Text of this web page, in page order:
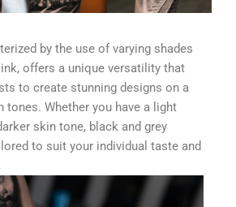
by the use of varying shades
offers a unique versatility that
to create stunning designs on a
tones. Whether you have a light
skin tone, black and grey
to suit your individual taste and